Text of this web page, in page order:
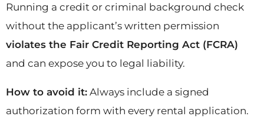
Running a credit or criminal background check
without the applicant’s written permission
violates the Fair Credit Reporting Act (FCRA)
and can expose you to legal liability.
How to avoid it: Always include a signed
authorization form with every rental application.